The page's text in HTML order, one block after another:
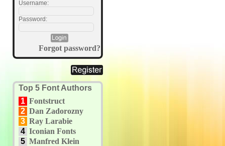
Username:
Password:
Forgot password?
Top 5 Font Authors
1 Fontstruct
2 Dan Zadorozny
3 Ray Larabie
4 Iconian Fonts
5 Manfred Klein